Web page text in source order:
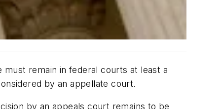
remain in federal courts at least a
by an appellate court.
by an appeals court remains to be